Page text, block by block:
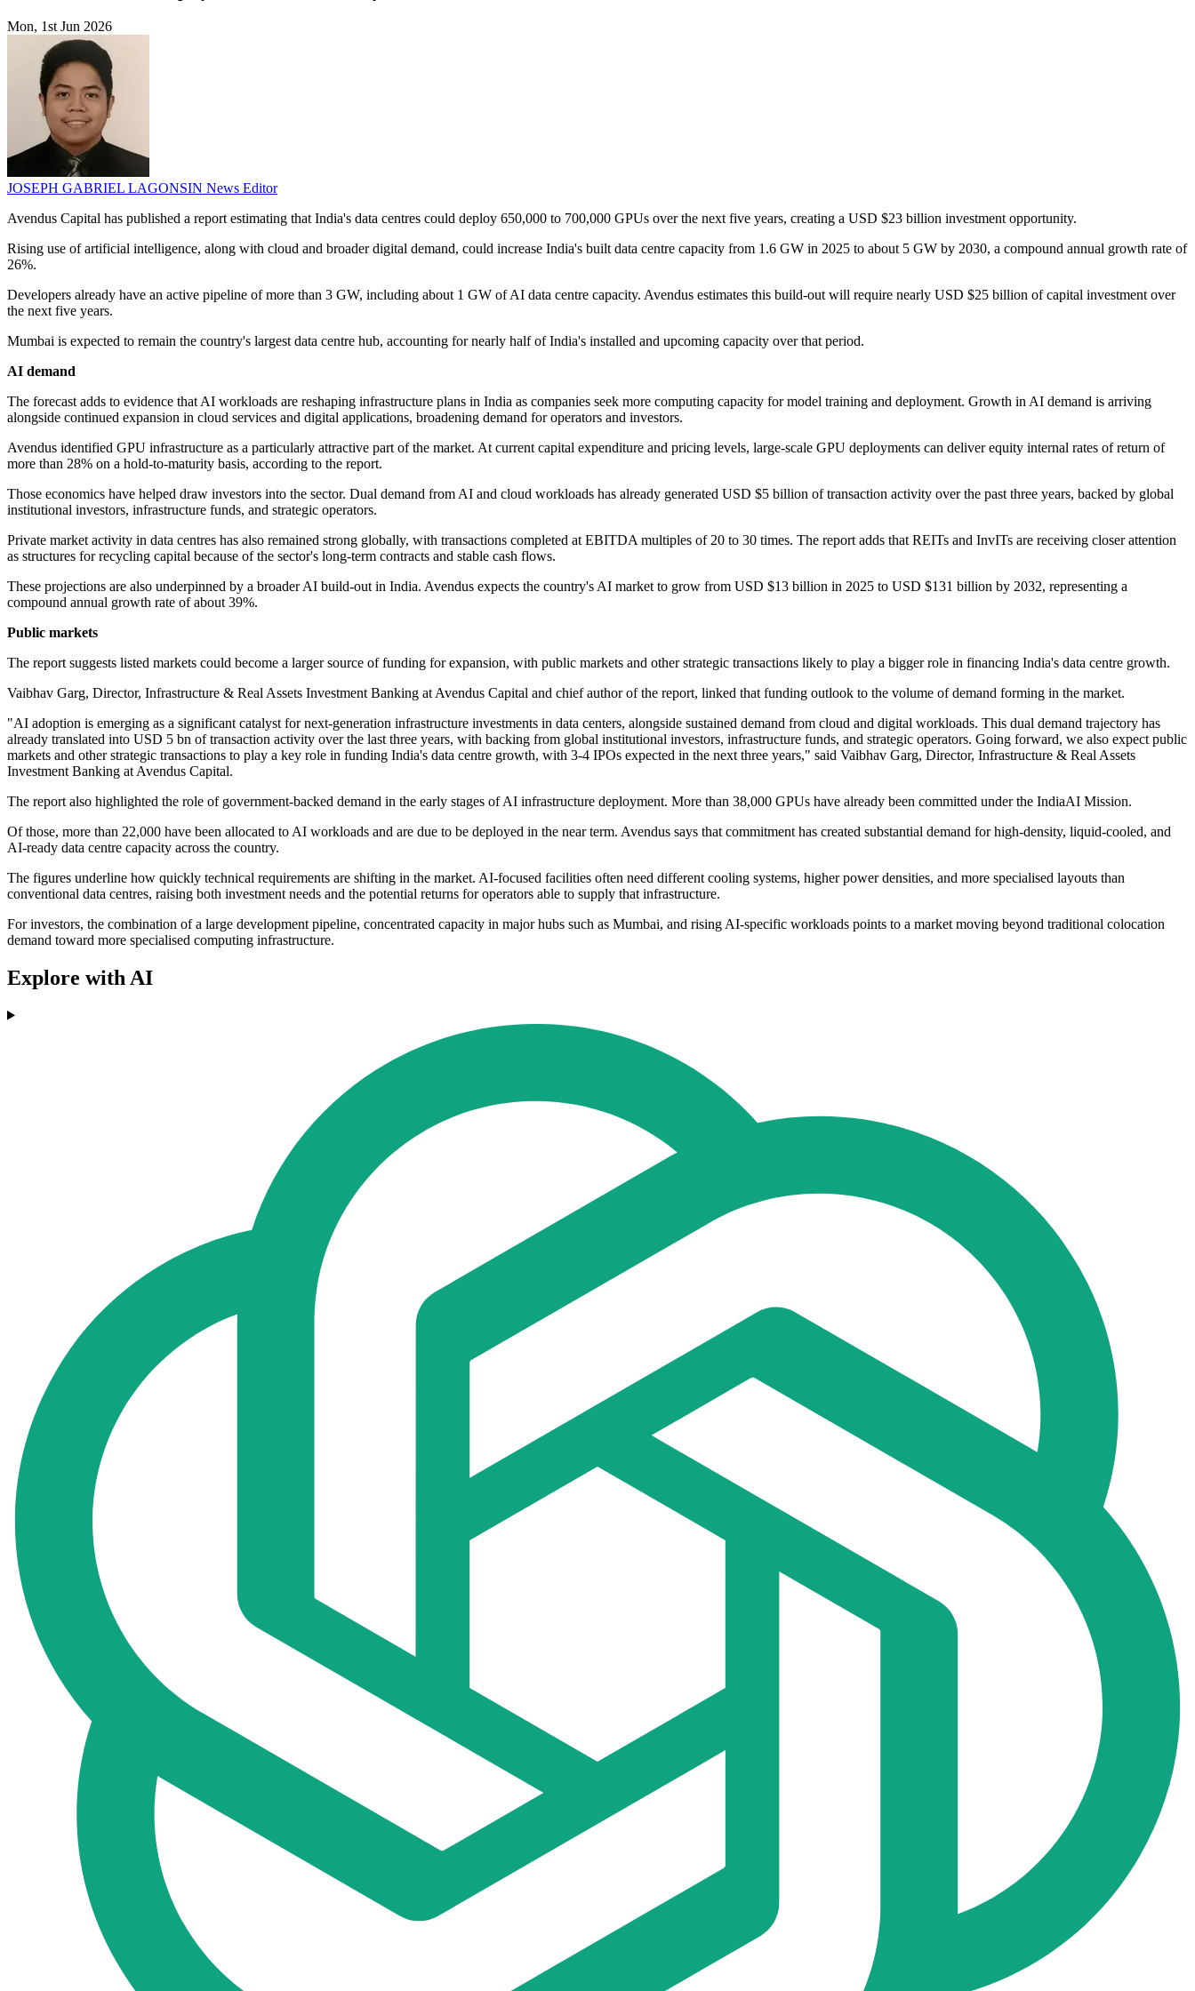
Mon, 1st Jun 2026
JOSEPH GABRIEL LAGONSIN News Editor
Avendus Capital has published a report estimating that India's data centres could deploy 650,000 to 700,000 GPUs over the next five years, creating a USD $23 billion investment opportunity.
Rising use of artificial intelligence, along with cloud and broader digital demand, could increase India's built data centre capacity from 1.6 GW in 2025 to about 5 GW by 2030, a compound annual growth rate of
26%.
Developers already have an active pipeline of more than 3 GW, including about 1 GW of AI data centre capacity. Avendus estimates this build-out will require nearly USD $25 billion of capital investment over
the next five years.
Mumbai is expected to remain the country's largest data centre hub, accounting for nearly half of India's installed and upcoming capacity over that period.
AI demand
The forecast adds to evidence that AI workloads are reshaping infrastructure plans in India as companies seek more computing capacity for model training and deployment. Growth in AI demand is arriving
alongside continued expansion in cloud services and digital applications, broadening demand for operators and investors.
Avendus identified GPU infrastructure as a particularly attractive part of the market. At current capital expenditure and pricing levels, large-scale GPU deployments can deliver equity internal rates of return of
more than 28% on a hold-to-maturity basis, according to the report.
Those economics have helped draw investors into the sector. Dual demand from AI and cloud workloads has already generated USD $5 billion of transaction activity over the past three years, backed by global
institutional investors, infrastructure funds, and strategic operators.
Private market activity in data centres has also remained strong globally, with transactions completed at EBITDA multiples of 20 to 30 times. The report adds that REITs and InvITs are receiving closer attention
as structures for recycling capital because of the sector's long-term contracts and stable cash flows.
These projections are also underpinned by a broader AI build-out in India. Avendus expects the country's AI market to grow from USD $13 billion in 2025 to USD $131 billion by 2032, representing a
compound annual growth rate of about 39%.
Public markets
The report suggests listed markets could become a larger source of funding for expansion, with public markets and other strategic transactions likely to play a bigger role in financing India's data centre growth.
Vaibhav Garg, Director, Infrastructure & Real Assets Investment Banking at Avendus Capital and chief author of the report, linked that funding outlook to the volume of demand forming in the market.
"AI adoption is emerging as a significant catalyst for next-generation infrastructure investments in data centers, alongside sustained demand from cloud and digital workloads. This dual demand trajectory has
already translated into USD 5 bn of transaction activity over the last three years, with backing from global institutional investors, infrastructure funds, and strategic operators. Going forward, we also expect public
markets and other strategic transactions to play a key role in funding India's data centre growth, with 3-4 IPOs expected in the next three years," said Vaibhav Garg, Director, Infrastructure & Real Assets
Investment Banking at Avendus Capital.
The report also highlighted the role of government-backed demand in the early stages of AI infrastructure deployment. More than 38,000 GPUs have already been committed under the IndiaAI Mission.
Of those, more than 22,000 have been allocated to AI workloads and are due to be deployed in the near term. Avendus says that commitment has created substantial demand for high-density, liquid-cooled, and
AI-ready data centre capacity across the country.
The figures underline how quickly technical requirements are shifting in the market. AI-focused facilities often need different cooling systems, higher power densities, and more specialised layouts than
conventional data centres, raising both investment needs and the potential returns for operators able to supply that infrastructure.
For investors, the combination of a large development pipeline, concentrated capacity in major hubs such as Mumbai, and rising AI-specific workloads points to a market moving beyond traditional colocation
demand toward more specialised computing infrastructure.
Explore with AI